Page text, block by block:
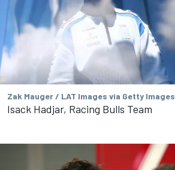
Zak Mauger / LAT Images via Getty Images
Isack Hadjar, Racing Bulls Team